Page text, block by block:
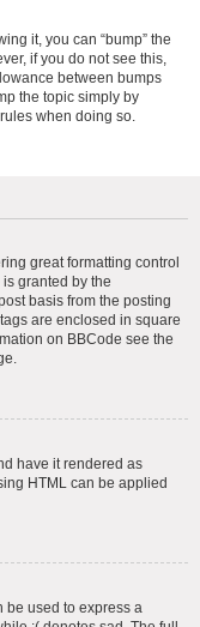
it, you can “bump” the
if you do not see this,
between bumps
the topic simply by
when doing so.
great formatting control
granted by the
basis from the posting
are enclosed in square
on BBCode see the
have it rendered as
HTML can be applied
be used to express a